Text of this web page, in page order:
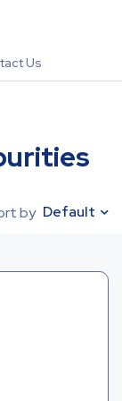
Us
by Default